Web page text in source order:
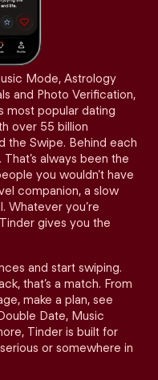
Mode, Astrology
and Photo Verification,
most popular dating
over 55 billion
the Swipe. Behind each
always been the
you wouldn’t have
companion, a slow
Whatever you’re
gives you the
and start swiping.
that’s a match. From
make a plan, see
Date, Music
Tinder is built for
or somewhere in